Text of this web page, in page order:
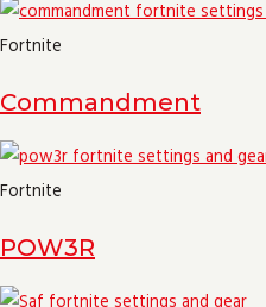
Fortnite
Commandment
Fortnite
POW3R